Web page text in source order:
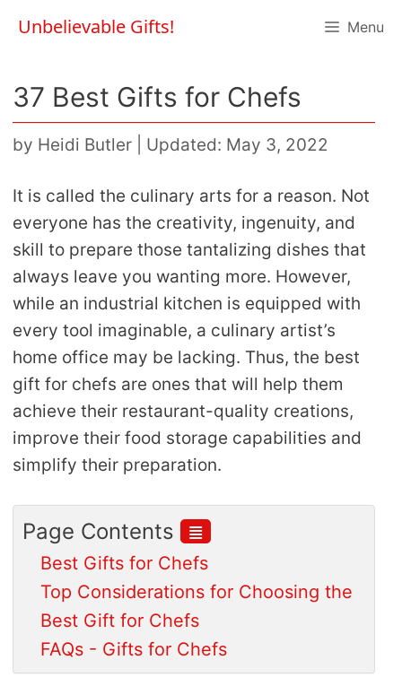
Unbelievable Gifts! Menu
37 Best Gifts for Chefs
by Heidi Butler Updated: May 3, 2022
It is called the culinary arts for a reason. Not
everyone has the creativity, ingenuity, and
skill to prepare those tantalizing dishes that
always leave you wanting more. However,
while an industrial kitchen is equipped with
every tool imaginable, a culinary artist’s
home office may be lacking. Thus, the best
gift for chefs are ones that will help them
achieve their restaurant-quality creations,
improve their food storage capabilities and
simplify their preparation.
Page Contents ≣
Best Gifts for Chefs
Top Considerations for Choosing the
Best Gift for Chefs
FAQs - Gifts for Chefs